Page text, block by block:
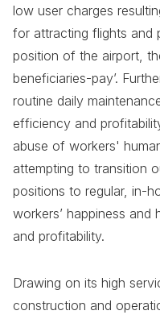
low user charges
for attracting flights and
position of the airport,
beneficiaries-pay’.
routine daily
efficiency and
abuse of workers'
attempting to transition
positions to regular, in-
workers’ happiness and
and profitability.
Drawing on its high
construction and